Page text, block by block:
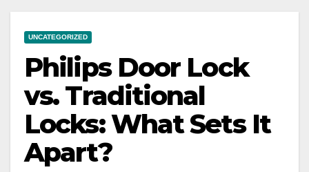
UNCATEGORIZED
Philips Door Lock
vs. Traditional
Locks: What Sets It
Apart?